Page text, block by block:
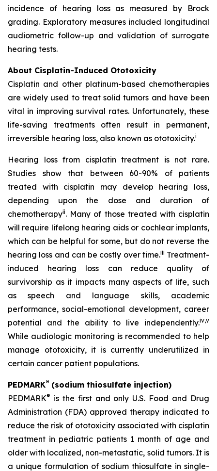
incidence of hearing loss as measured by Brock
grading. Exploratory measures included longitudinal
audiometric follow-up and validation of surrogate
hearing tests.
About Cisplatin-Induced Ototoxicity
Cisplatin and other platinum-based chemotherapies
are widely used to treat solid tumors and have been
vital in improving survival rates. Unfortunately, these
life-saving treatments often result in permanent,
irreversible hearing loss, also known as ototoxicity.i
Hearing loss from cisplatin treatment is not rare.
Studies show that between 60-90% of patients
treated with cisplatin may develop hearing loss,
depending upon the dose and duration of
chemotherapyii. Many of those treated with cisplatin
will require lifelong hearing aids or cochlear implants,
which can be helpful for some, but do not reverse the
hearing loss and can be costly over time.iii Treatment-
induced hearing loss can reduce quality of
survivorship as it impacts many aspects of life, such
as speech and language skills, academic
performance, social-emotional development, career
potential and the ability to live independently.iv,v
While audiologic monitoring is recommended to help
manage ototoxicity, it is currently underutilized in
certain cancer patient populations.
PEDMARK® (sodium thiosulfate injection)
PEDMARK® is the first and only U.S. Food and Drug
Administration (FDA) approved therapy indicated to
reduce the risk of ototoxicity associated with cisplatin
treatment in pediatric patients 1 month of age and
older with localized, non-metastatic, solid tumors. It is
a unique formulation of sodium thiosulfate in single-